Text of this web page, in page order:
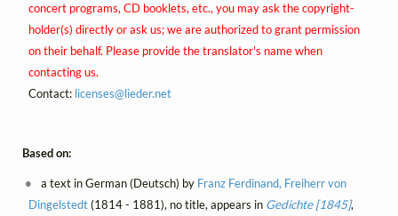
concert programs, CD booklets, etc., you may ask the copyright-
holder(s) directly or ask us; we are authorized to grant permission
on their behalf. Please provide the translator's name when
contacting us.
Contact: licenses@lieder.net
Based on:
a text in German (Deutsch) by Franz Ferdinand, Freiherr von
Dingelstedt(1814 - 1881), no title, appears in Gedichte [1845],